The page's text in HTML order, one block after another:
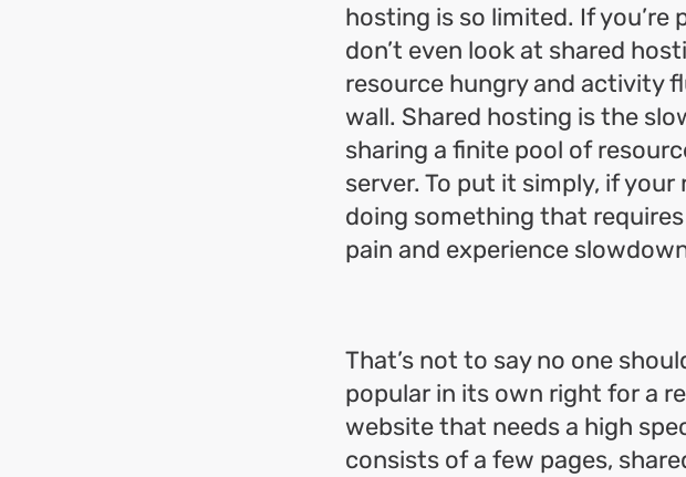
hosting is so limited. If you’re
don’t even look at shared
resource hungry and activity
wall. Shared hosting is the
sharing a finite pool of
server. To put it simply, if
doing something that
pain and experience
That’s not to say no one
popular in its own right for a
website that needs a high
consists of a few pages,